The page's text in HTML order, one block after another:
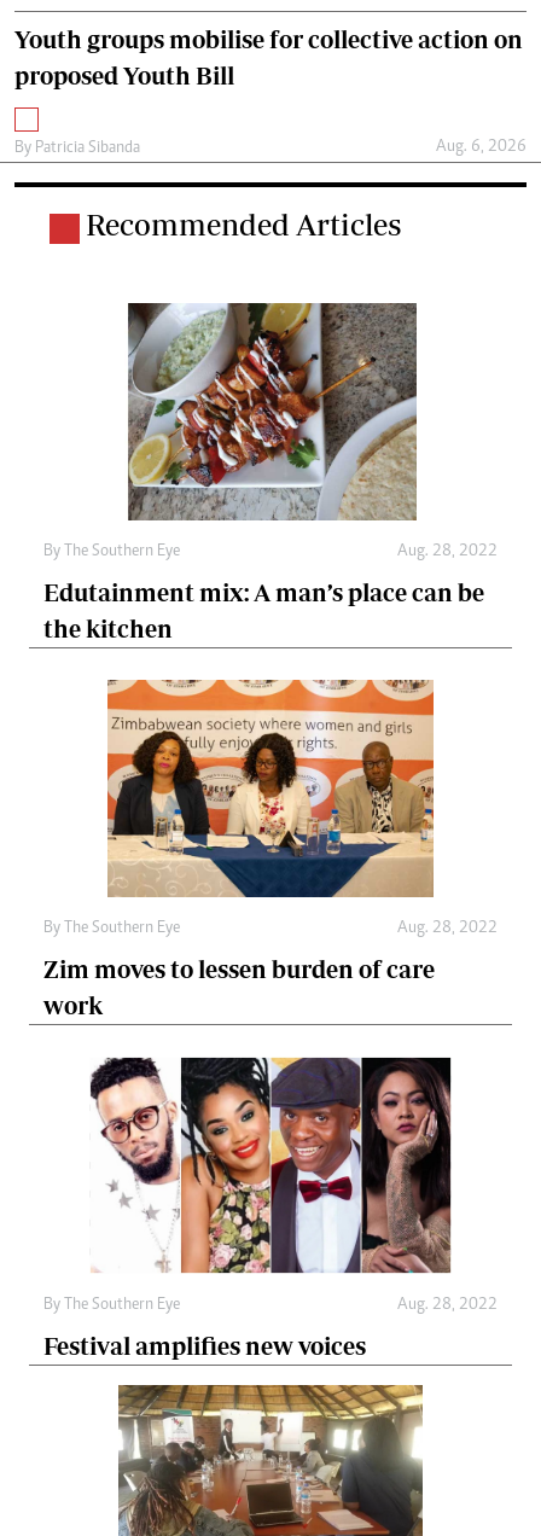
Youth groups mobilise for collective action on
proposed Youth Bill
By Patricia Sibanda Aug. 6, 2026
Recommended Articles
By The Southern Eye Aug. 28, 2022
Edutainment mix: A man’s place can be
the kitchen
By The Southern Eye Aug. 28, 2022
Zim moves to lessen burden of care
work
By The Southern Eye Aug. 28, 2022
Festival amplifies new voices